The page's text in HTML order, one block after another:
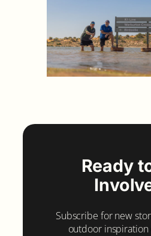
Ready
Subscribe for new
outdoor inspiration